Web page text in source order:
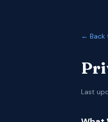
← Back
Last